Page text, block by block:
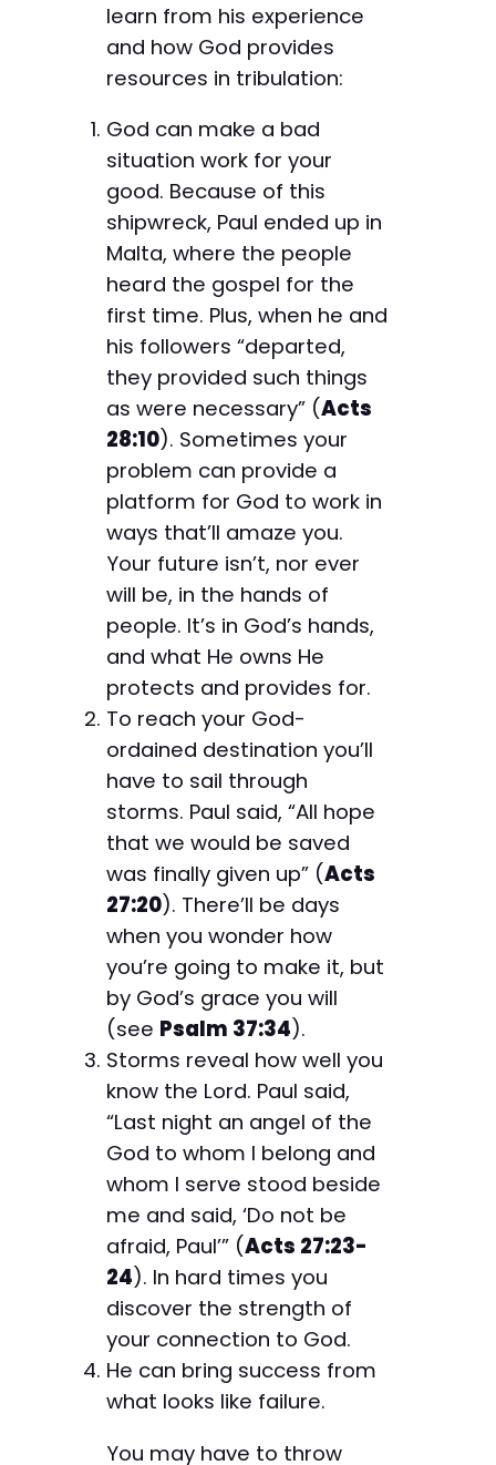
learn from his experience
and how God provides
resources in tribulation:
God can make a bad
situation work for your
good. Because of this
shipwreck, Paul ended up in
Malta, where the people
heard the gospel for the
first time. Plus, when he and
his followers “departed,
they provided such things
as were necessary” (Acts
28:10). Sometimes your
problem can provide a
platform for God to work in
ways that’ll amaze you.
Your future isn’t, nor ever
will be, in the hands of
people. It’s in God’s hands,
and what He owns He
protects and provides for.
To reach your God-
ordained destination you’ll
have to sail through
storms. Paul said, “All hope
that we would be saved
was finally given up” (Acts
27:20). There’ll be days
when you wonder how
you’re going to make it, but
by God’s grace you will
(see Psalm 37:34).
Storms reveal how well you
know the Lord. Paul said,
“Last night an angel of the
God to whom I belong and
whom I serve stood beside
me and said, ‘Do not be
afraid, Paul’” (Acts 27:23-
24). In hard times you
discover the strength of
your connection to God.
He can bring success from
what looks like failure.
You may have to throw